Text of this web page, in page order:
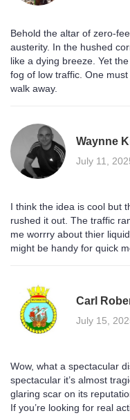
Behold the altar of
austerity. In the hushed
like a dying breeze. Yet
fog of low traffic. One
walk away.
Waynne
July 11,
I think the idea is cool but
rushed it out. The traffic
me worrry about thier
might be handy for quick
Carl
July 15,
Wow, what a spectacular
spectacular it’s almost
glaring scar on its
If you’re looking for real